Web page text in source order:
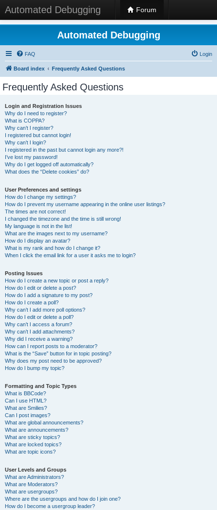
Automated Debugging Forum
Automated Debugging
FAQ Login
Board index Frequently Asked Questions
Frequently Asked Questions
Login and Registration Issues
Why do I need to register?
What is COPPA?
Why can’t I register?
I registered but cannot login!
Why can’t I login?
I registered in the past but cannot login any more?!
I’ve lost my password!
Why do I get logged off automatically?
What does the “Delete cookies” do?
User Preferences and settings
How do I change my settings?
How do I prevent my username appearing in the online user listings?
The times are not correct!
I changed the timezone and the time is still wrong!
My language is not in the list!
What are the images next to my username?
How do I display an avatar?
What is my rank and how do I change it?
When I click the email link for a user it asks me to login?
Posting Issues
How do I create a new topic or post a reply?
How do I edit or delete a post?
How do I add a signature to my post?
How do I create a poll?
Why can’t I add more poll options?
How do I edit or delete a poll?
Why can’t I access a forum?
Why can’t I add attachments?
Why did I receive a warning?
How can I report posts to a moderator?
What is the “Save” button for in topic posting?
Why does my post need to be approved?
How do I bump my topic?
Formatting and Topic Types
What is BBCode?
Can I use HTML?
What are Smilies?
Can I post images?
What are global announcements?
What are announcements?
What are sticky topics?
What are locked topics?
What are topic icons?
User Levels and Groups
What are Administrators?
What are Moderators?
What are usergroups?
Where are the usergroups and how do I join one?
How do I become a usergroup leader?